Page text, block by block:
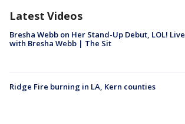
Latest Videos
Bresha Webb on Her Stand-Up Debut, LOL! Live
with Bresha Webb | The Sit
Ridge Fire burning in LA, Kern counties